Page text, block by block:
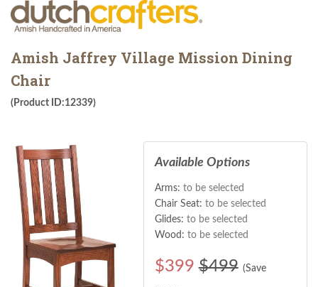
Amish Jaffrey Village Mission Dining
Chair
(Product ID:12339)
Available Options
Arms: to be selected
Chair Seat: to be selected
Glides: to be selected
Wood: to be selected
$399 $499 (Save